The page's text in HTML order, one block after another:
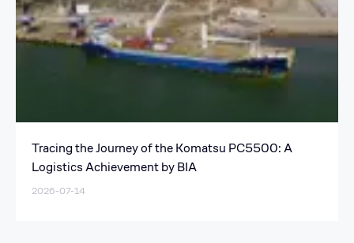
Tracing the Journey of the Komatsu PC5500: A
Logistics Achievement by BIA
2026-07-14